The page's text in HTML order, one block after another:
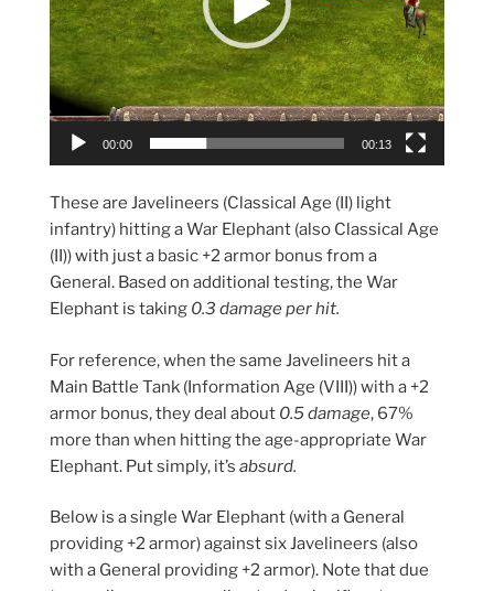
00:00 00:13
These are Javelineers (Classical Age (II) light
infantry) hitting a War Elephant (also Classical Age
(II)) with just a basic +2 armor bonus from a
General. Based on additional testing, the War
Elephant is taking 0.3 damage per hit.
For reference, when the same Javelineers hit a
Main Battle Tank (Information Age (VIII)) with a +2
armor bonus, they deal about 0.5 damage, 67%
more than when hitting the age-appropriate War
Elephant. Put simply, it’s absurd.
Below is a single War Elephant (with a General
providing +2 armor) against six Javelineers (also
with a General providing +2 armor). Note that due